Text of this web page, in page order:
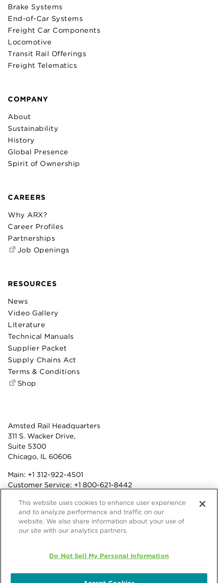
Amsted Rail Headquarters
311 S. Wacker Drive,
Suite 5300
Chicago, IL 60606
Main: +1 312-922-4501
Customer Service: +1 800-621-8442
Fax: +1 312-922-4502
Terms & Conditions
Privacy Statement
© 2026 Amsted Rail Company, Inc.
Brake Systems
End-of-Car Systems
Freight Car Components
Locomotive
Transit Rail Offerings
Freight Telematics
COMPANY
About
Sustainability
History
Global Presence
Spirit of Ownership
CAREERS
Why ARX?
Career Profiles
Partnerships
Job Openings
RESOURCES
News
Video Gallery
Literature
Technical Manuals
Supplier Packet
Supply Chains Act
Terms & Conditions
Shop
This website uses cookies to enhance user experience
and to analyze performance and traffic on our
website. We also share information about your use of
our site with our analytics partners.
Do Not Sell My Personal Information